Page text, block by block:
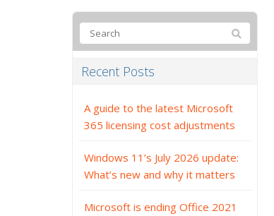
Recent Posts
A guide to the latest Microsoft
365 licensing cost adjustments
Windows 11’s July 2026 update:
What’s new and why it matters
Microsoft is ending Office 2021